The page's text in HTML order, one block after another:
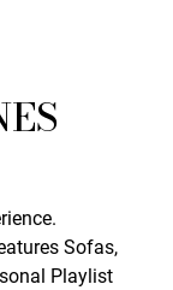
Sofas,
Playlist